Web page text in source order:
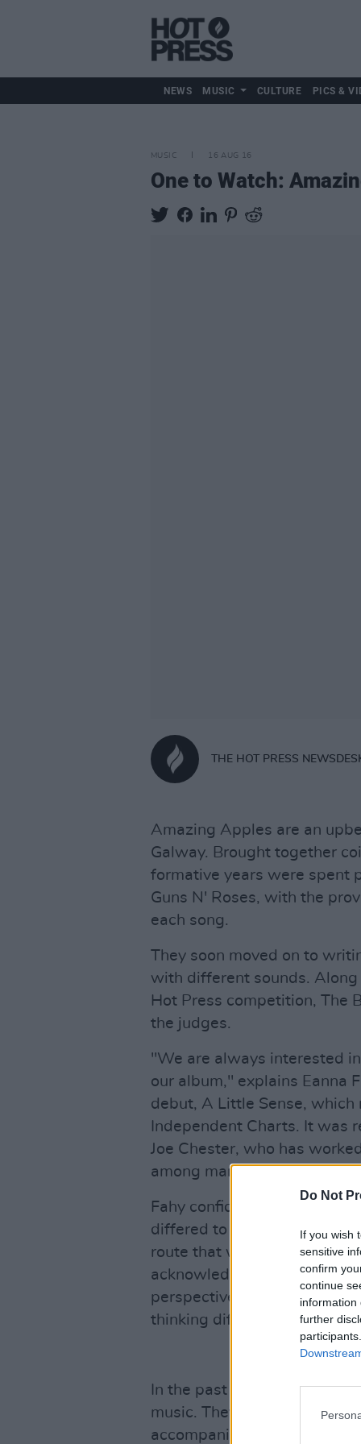
Do Not
If you wish
sensitive
confirm
continue
information
further
NEWS MUSIC CULTURE PICS &
MUSIC 16 AUG 16
One to Watch:
THE HOT PRESS
Amazing Apples are an
Galway. Brought together
formative years were spent
Guns N' Roses, with the
each song.
They soon moved on to
with different sounds.
Hot Press competition, The
the judges.
"We are always interested
our album," explains Eanna
debut, A Little Sense, which
Independent Charts. It was
Joe Chester, who has
among many more.
Fahy confides that the big
differed to what Joe thought
route that was more indie it
acknowledges. "It helped
perspective on things: we
thinking differently. He just
In the past few weeks,
music. They have ambitions
accompanied by a small